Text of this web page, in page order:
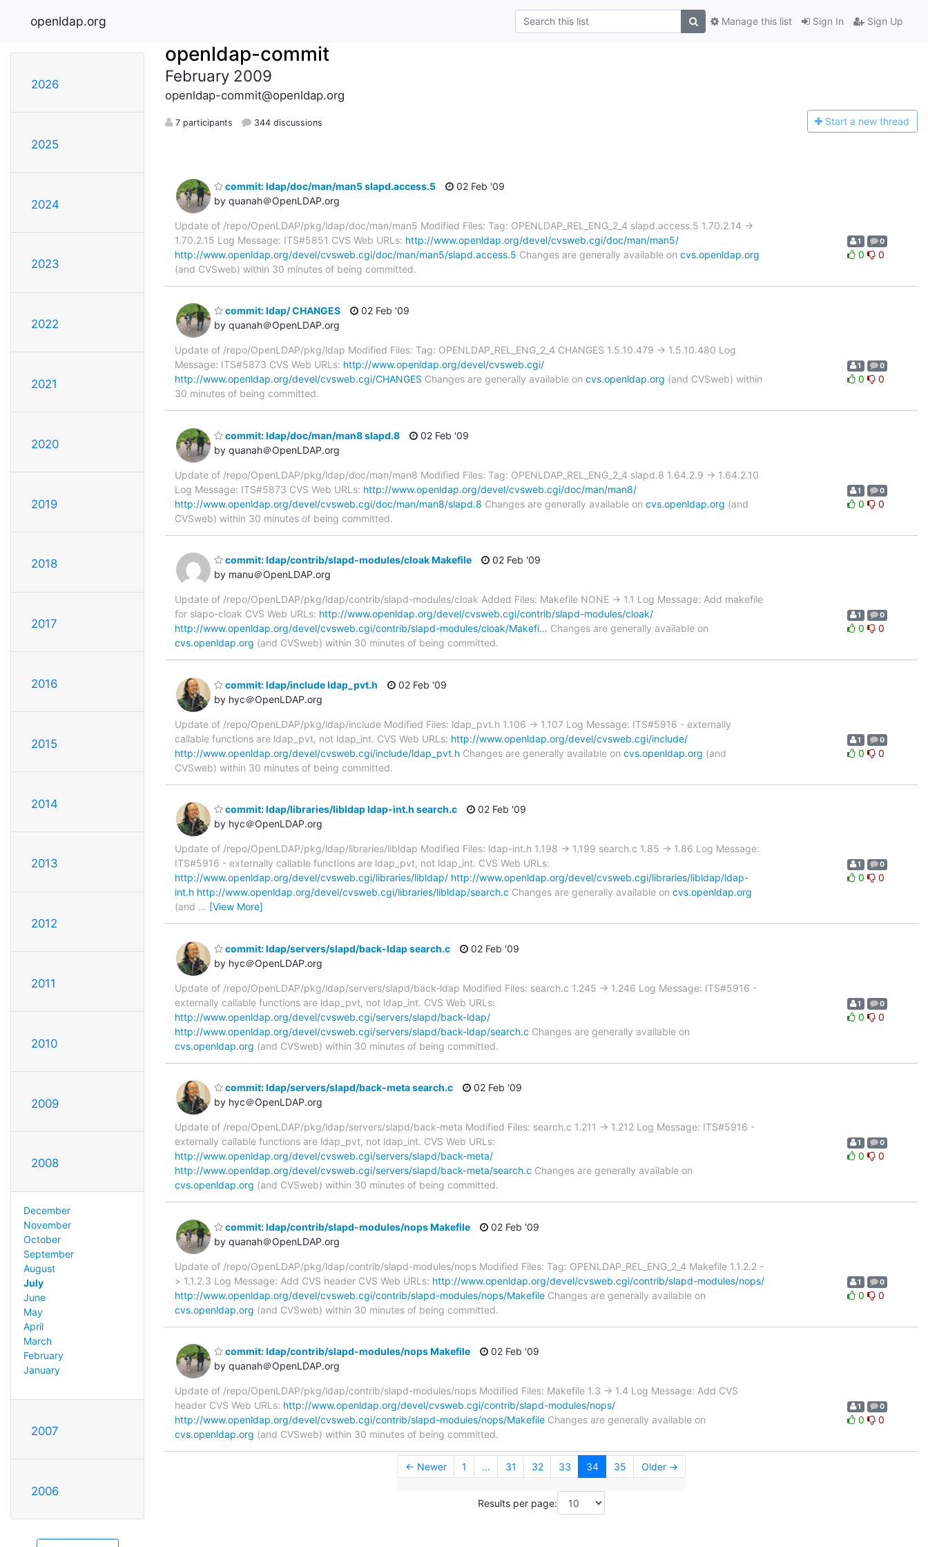
openldap.org Sign In Sign Up
Manage this list
2026
2025
2024
2023
2022
2021
2020
2019
2018
2017
2016
2015
2014
2013
2012
2011
2010
2009
2008
December
November
October
September
August
July
June
May
April
March
February
January
2007
2006
openldap-commit
February 2009
openldap-commit@openldap.org
7 participants 344 discussions Start a new thread
commit: ldap/doc/man/man5 slapd.access.5
by quanah＠OpenLDAP.org
02 Feb '09
Update of /repo/OpenLDAP/pkg/ldap/doc/man/man5 Modified Files: Tag: OPENLDAP_REL_ENG_2_4 slapd.access.5 1.70.2.14 ->
1.70.2.15 Log Message: ITS#5851 CVS Web URLs: http://www.openldap.org/devel/cvsweb.cgi/doc/man/man5/
http://www.openldap.org/devel/cvsweb.cgi/doc/man/man5/slapd.access.5 Changes are generally available on cvs.openldap.org
(and CVSweb) within 30 minutes of being committed.
1 0
0 0
commit: ldap/ CHANGES
by quanah＠OpenLDAP.org
02 Feb '09
Update of /repo/OpenLDAP/pkg/ldap Modified Files: Tag: OPENLDAP_REL_ENG_2_4 CHANGES 1.5.10.479 -> 1.5.10.480 Log
Message: ITS#5873 CVS Web URLs: http://www.openldap.org/devel/cvsweb.cgi/
http://www.openldap.org/devel/cvsweb.cgi/CHANGES Changes are generally available on cvs.openldap.org (and CVSweb) within
30 minutes of being committed.
1 0
0 0
commit: ldap/doc/man/man8 slapd.8
by quanah＠OpenLDAP.org
02 Feb '09
Update of /repo/OpenLDAP/pkg/ldap/doc/man/man8 Modified Files: Tag: OPENLDAP_REL_ENG_2_4 slapd.8 1.64.2.9 -> 1.64.2.10
Log Message: ITS#5873 CVS Web URLs: http://www.openldap.org/devel/cvsweb.cgi/doc/man/man8/
http://www.openldap.org/devel/cvsweb.cgi/doc/man/man8/slapd.8 Changes are generally available on cvs.openldap.org (and
CVSweb) within 30 minutes of being committed.
1 0
0 0
commit: ldap/contrib/slapd-modules/cloak Makefile
by manu＠OpenLDAP.org
02 Feb '09
Update of /repo/OpenLDAP/pkg/ldap/contrib/slapd-modules/cloak Added Files: Makefile NONE -> 1.1 Log Message: Add makefile
for slapo-cloak CVS Web URLs: http://www.openldap.org/devel/cvsweb.cgi/contrib/slapd-modules/cloak/
http://www.openldap.org/devel/cvsweb.cgi/contrib/slapd-modules/cloak/Makefi… Changes are generally available on
cvs.openldap.org (and CVSweb) within 30 minutes of being committed.
1 0
0 0
commit: ldap/include ldap_pvt.h
by hyc＠OpenLDAP.org
02 Feb '09
Update of /repo/OpenLDAP/pkg/ldap/include Modified Files: ldap_pvt.h 1.106 -> 1.107 Log Message: ITS#5916 - externally
callable functions are ldap_pvt, not ldap_int. CVS Web URLs: http://www.openldap.org/devel/cvsweb.cgi/include/
http://www.openldap.org/devel/cvsweb.cgi/include/ldap_pvt.h Changes are generally available on cvs.openldap.org (and
CVSweb) within 30 minutes of being committed.
1 0
0 0
commit: ldap/libraries/libldap ldap-int.h search.c
by hyc＠OpenLDAP.org
02 Feb '09
Update of /repo/OpenLDAP/pkg/ldap/libraries/libldap Modified Files: ldap-int.h 1.198 -> 1.199 search.c 1.85 -> 1.86 Log Message:
ITS#5916 - externally callable functions are ldap_pvt, not ldap_int. CVS Web URLs:
http://www.openldap.org/devel/cvsweb.cgi/libraries/libldap/ http://www.openldap.org/devel/cvsweb.cgi/libraries/libldap/ldap-
int.h http://www.openldap.org/devel/cvsweb.cgi/libraries/libldap/search.c Changes are generally available on cvs.openldap.org
(and … [View More]
1 0
0 0
commit: ldap/servers/slapd/back-ldap search.c
by hyc＠OpenLDAP.org
02 Feb '09
Update of /repo/OpenLDAP/pkg/ldap/servers/slapd/back-ldap Modified Files: search.c 1.245 -> 1.246 Log Message: ITS#5916 -
externally callable functions are ldap_pvt, not ldap_int. CVS Web URLs:
http://www.openldap.org/devel/cvsweb.cgi/servers/slapd/back-ldap/
http://www.openldap.org/devel/cvsweb.cgi/servers/slapd/back-ldap/search.c Changes are generally available on
cvs.openldap.org (and CVSweb) within 30 minutes of being committed.
1 0
0 0
commit: ldap/servers/slapd/back-meta search.c
by hyc＠OpenLDAP.org
02 Feb '09
Update of /repo/OpenLDAP/pkg/ldap/servers/slapd/back-meta Modified Files: search.c 1.211 -> 1.212 Log Message: ITS#5916 -
externally callable functions are ldap_pvt, not ldap_int. CVS Web URLs:
http://www.openldap.org/devel/cvsweb.cgi/servers/slapd/back-meta/
http://www.openldap.org/devel/cvsweb.cgi/servers/slapd/back-meta/search.c Changes are generally available on
cvs.openldap.org (and CVSweb) within 30 minutes of being committed.
1 0
0 0
commit: ldap/contrib/slapd-modules/nops Makefile
by quanah＠OpenLDAP.org
02 Feb '09
Update of /repo/OpenLDAP/pkg/ldap/contrib/slapd-modules/nops Modified Files: Tag: OPENLDAP_REL_ENG_2_4 Makefile 1.1.2.2 -
> 1.1.2.3 Log Message: Add CVS header CVS Web URLs: http://www.openldap.org/devel/cvsweb.cgi/contrib/slapd-modules/nops/
http://www.openldap.org/devel/cvsweb.cgi/contrib/slapd-modules/nops/Makefile Changes are generally available on
cvs.openldap.org (and CVSweb) within 30 minutes of being committed.
1 0
0 0
commit: ldap/contrib/slapd-modules/nops Makefile
by quanah＠OpenLDAP.org
02 Feb '09
Update of /repo/OpenLDAP/pkg/ldap/contrib/slapd-modules/nops Modified Files: Makefile 1.3 -> 1.4 Log Message: Add CVS
header CVS Web URLs: http://www.openldap.org/devel/cvsweb.cgi/contrib/slapd-modules/nops/
http://www.openldap.org/devel/cvsweb.cgi/contrib/slapd-modules/nops/Makefile Changes are generally available on
cvs.openldap.org (and CVSweb) within 30 minutes of being committed.
1 0
0 0
← Newer 1 ... 31 32 33 34 35 Older →
Results per page: